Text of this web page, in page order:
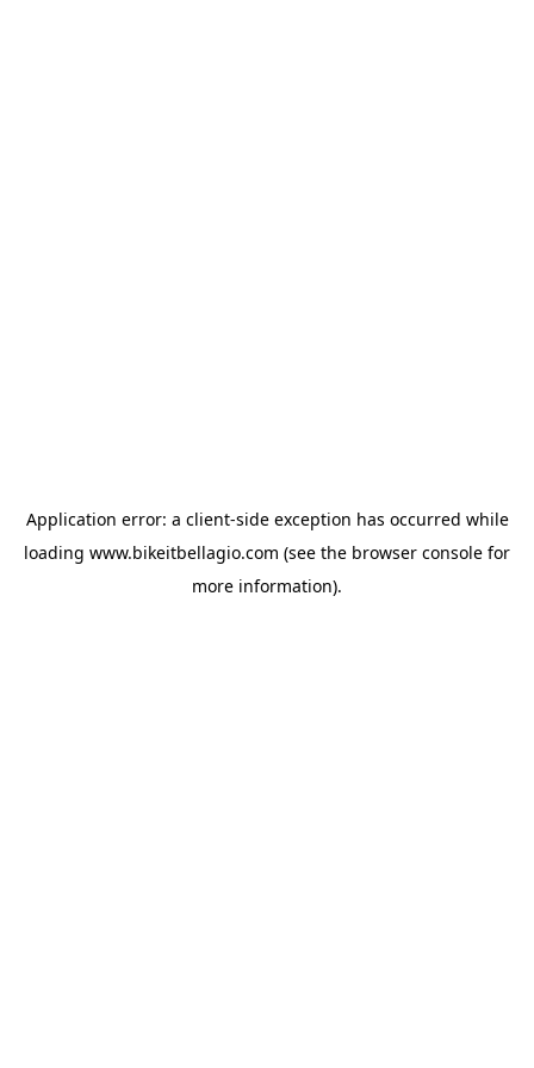
Application error: a client-side exception has occurred while
loading www.bikeitbellagio.com (see the browser console for
more information).